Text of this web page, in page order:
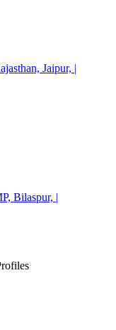
Jaipur, |
Bilaspur, |